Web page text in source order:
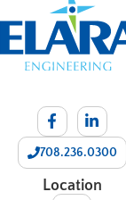
708.236.0300
Location